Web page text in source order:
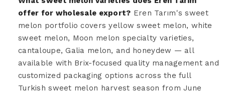
offer for wholesale export? Eren Tarım's sweet
melon portfolio covers yellow sweet melon, white
sweet melon, Moon melon specialty varieties,
cantaloupe, Galia melon, and honeydew — all
available with Brix-focused quality management and
customized packaging options across the full
Turkish sweet melon harvest season from June